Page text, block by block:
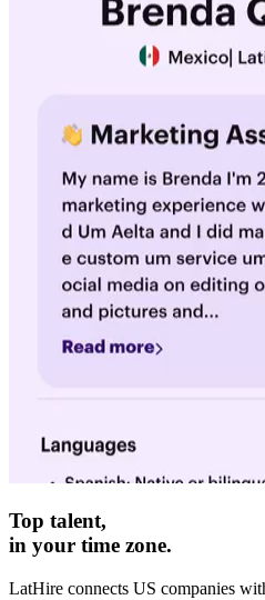
Top talent,
in your time zone.
LatHire connects US companies